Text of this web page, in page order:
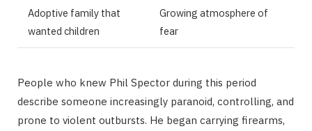
Adoptive family that
wanted children
Growing atmosphere of
fear
People who knew Phil Spector during this period
describe someone increasingly paranoid, controlling, and
prone to violent outbursts. He began carrying firearms,